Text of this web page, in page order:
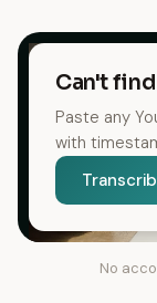
Can't
Paste any
with
No